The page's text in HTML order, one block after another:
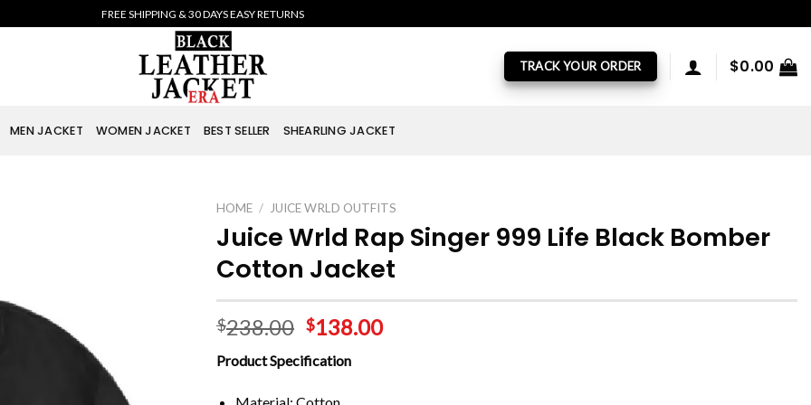
FREE SHIPPING & 30 DAYS EASY RETURNS
TRACK YOUR ORDER $0.00
MEN JACKET WOMEN JACKET BEST SELLER SHEARLING JACKET
HOME / JUICE WRLD OUTFITS
Juice Wrld Rap Singer 999 Life Black Bomber
Cotton Jacket
$238.00 $138.00
Product Specification
Material: Cotton